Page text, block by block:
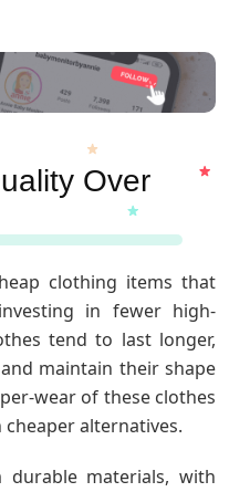
Over
clothing items that
in fewer high-
tend to last longer,
maintain their shape
wear of these clothes
alternatives.
materials, with